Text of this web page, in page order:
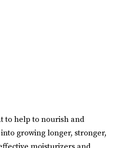
to help to nourish and
growing longer, stronger,